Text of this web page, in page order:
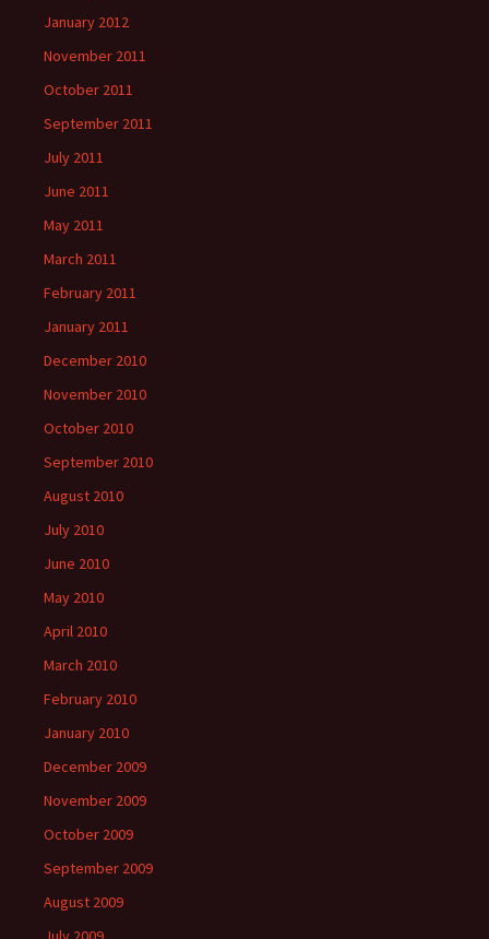
January 2012
November 2011
October 2011
September 2011
July 2011
June 2011
May 2011
March 2011
February 2011
January 2011
December 2010
November 2010
October 2010
September 2010
August 2010
July 2010
June 2010
May 2010
April 2010
March 2010
February 2010
January 2010
December 2009
November 2009
October 2009
September 2009
August 2009